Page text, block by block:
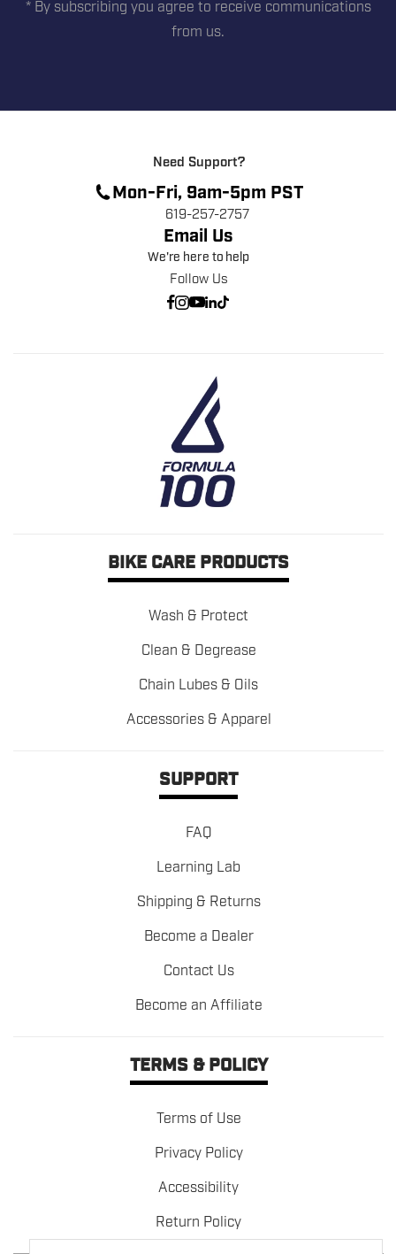
* By subscribing you agree to receive communications
from us.
Need Support?
Mon-Fri, 9am-5pm PST
619-257-2757
Email Us
We're here to help
Follow Us
BIKE CARE PRODUCTS
Wash & Protect
Clean & Degrease
Chain Lubes & Oils
Accessories & Apparel
SUPPORT
FAQ
Learning Lab
Shipping & Returns
Become a Dealer
Contact Us
Become an Affiliate
TERMS & POLICY
Terms of Use
Privacy Policy
Accessibility
Return Policy